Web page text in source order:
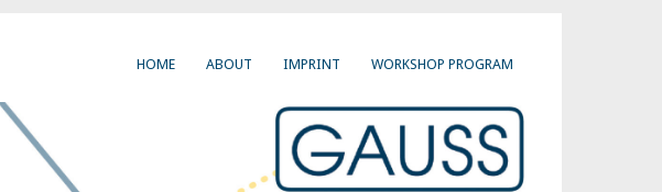
HOME ABOUT IMPRINT WORKSHOP PROGRAM